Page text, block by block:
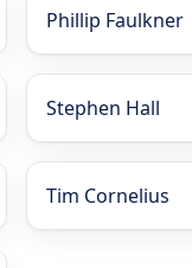
Phillip Faulkner
Stephen Hall
Tim Cornelius